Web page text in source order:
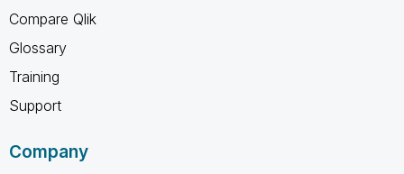
Compare Qlik
Glossary
Training
Support
Company